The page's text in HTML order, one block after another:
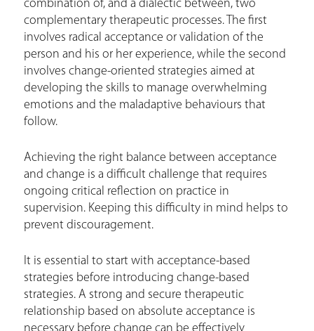
combination of, and a dialectic between, two
complementary therapeutic processes. The first
involves radical acceptance or validation of the
person and his or her experience, while the second
involves change-oriented strategies aimed at
developing the skills to manage overwhelming
emotions and the maladaptive behaviours that
follow.
Achieving the right balance between acceptance
and change is a difficult challenge that requires
ongoing critical reflection on practice in
supervision. Keeping this difficulty in mind helps to
prevent discouragement.
It is essential to start with acceptance-based
strategies before introducing change-based
strategies. A strong and secure therapeutic
relationship based on absolute acceptance is